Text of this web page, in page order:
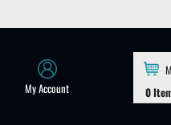
My Account 0